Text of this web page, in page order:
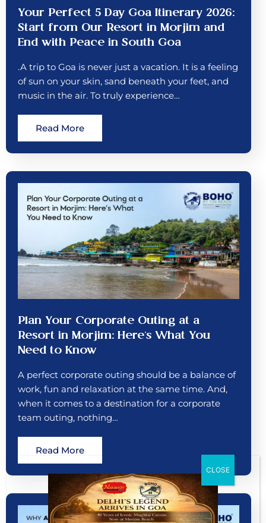
Your Perfect 5 Day Goa Itinerary 2026:
Start from Our Resort in Morjim and
End with Peace in South Goa
.A trip to Goa is never just a vacation. It is a feeling
of sun on your skin, sand beneath your feet, and
music in the air. To truly experience…
Read More
Plan Your Corporate Outing at a
Resort in Morjim: Here’s What You
Need to Know
A perfect corporate outing should be a balance of
work, fun and relaxation at the same time. And,
when it comes to a destination for a corporate
team outing, nothing…
Read More
CLOSE